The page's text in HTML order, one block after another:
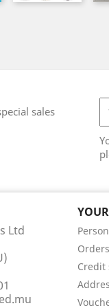
sales
Ltd
Orders
Credit